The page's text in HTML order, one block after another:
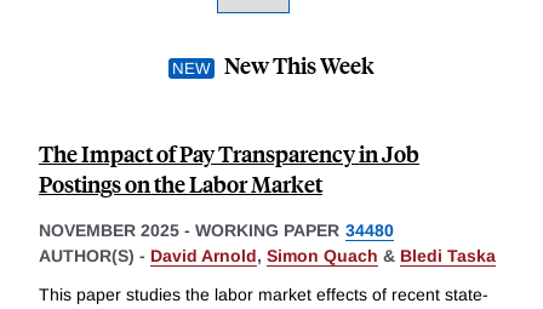
New This Week
The Impact of Pay Transparency in Job
Postings on the Labor Market
NOVEMBER 2025 - WORKING PAPER 34480
AUTHOR(S) - David Arnold, Simon Quach & Bledi Taska
This paper studies the labor market effects of recent state-